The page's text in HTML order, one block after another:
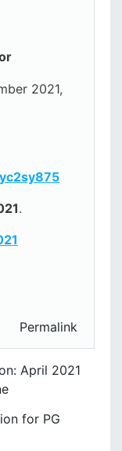
2021,
.
Permalink
April 2021
for PG